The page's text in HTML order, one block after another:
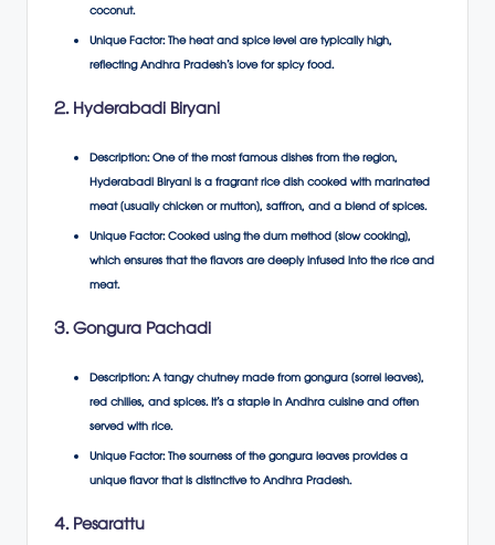
coconut.
Unique Factor: The heat and spice level are typically high,
reflecting Andhra Pradesh’s love for spicy food.
2. Hyderabadi Biryani
Description: One of the most famous dishes from the region,
Hyderabadi Biryani is a fragrant rice dish cooked with marinated
meat (usually chicken or mutton), saffron, and a blend of spices.
Unique Factor: Cooked using the dum method (slow cooking),
which ensures that the flavors are deeply infused into the rice and
meat.
3. Gongura Pachadi
Description: A tangy chutney made from gongura (sorrel leaves),
red chilies, and spices. It’s a staple in Andhra cuisine and often
served with rice.
Unique Factor: The sourness of the gongura leaves provides a
unique flavor that is distinctive to Andhra Pradesh.
4. Pesarattu